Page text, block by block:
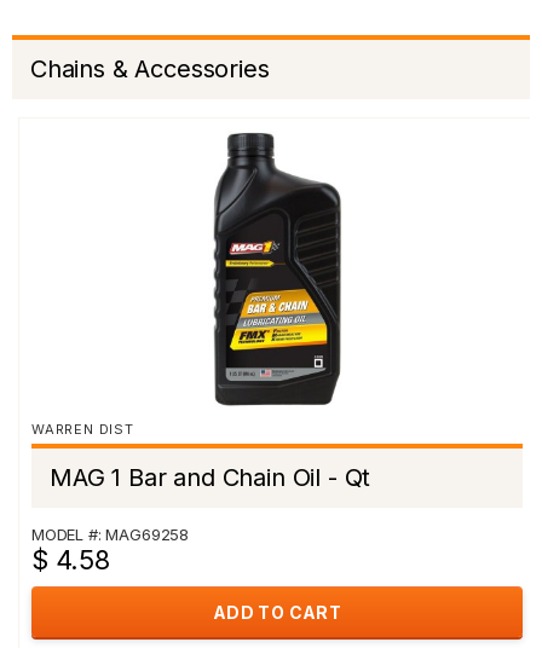
Chains & Accessories
WARREN DIST
MAG 1 Bar and Chain Oil - Qt
MODEL #: MAG69258
$ 4.58
ADD TO CART